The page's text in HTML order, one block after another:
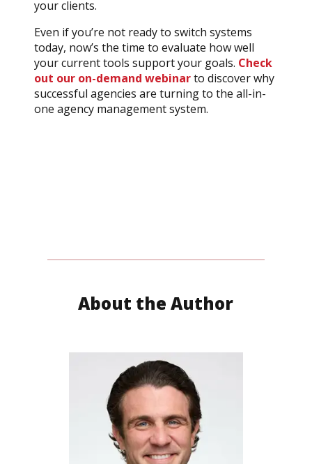
your clients.
Even if you’re not ready to switch systems
today, now’s the time to evaluate how well
your current tools support your goals. Check
out our on-demand webinarto discover why
successful agencies are turning to the all-in-
one agency management system.
About the Author